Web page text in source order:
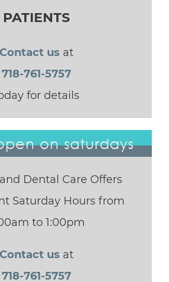
PATIENTS
Contact us at
718-761-5757
for details
on saturdays
Dental Care Offers
Saturday Hours from
to 1:00pm
Contact us at
718-761-5757